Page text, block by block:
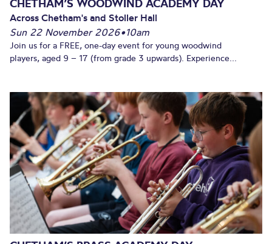
CHETHAM’S WOODWIND ACADEMY DAY
Across Chetham's and Stoller Hall
Sun 22 November 2026•10am
Join us for a FREE, one-day event for young woodwind
players, aged 9 – 17 (from grade 3 upwards). Experience...